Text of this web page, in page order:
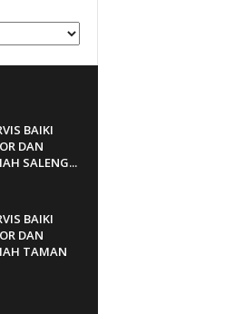
BAIKI
DAN
SALENG...
BAIKI
DAN
TAMAN